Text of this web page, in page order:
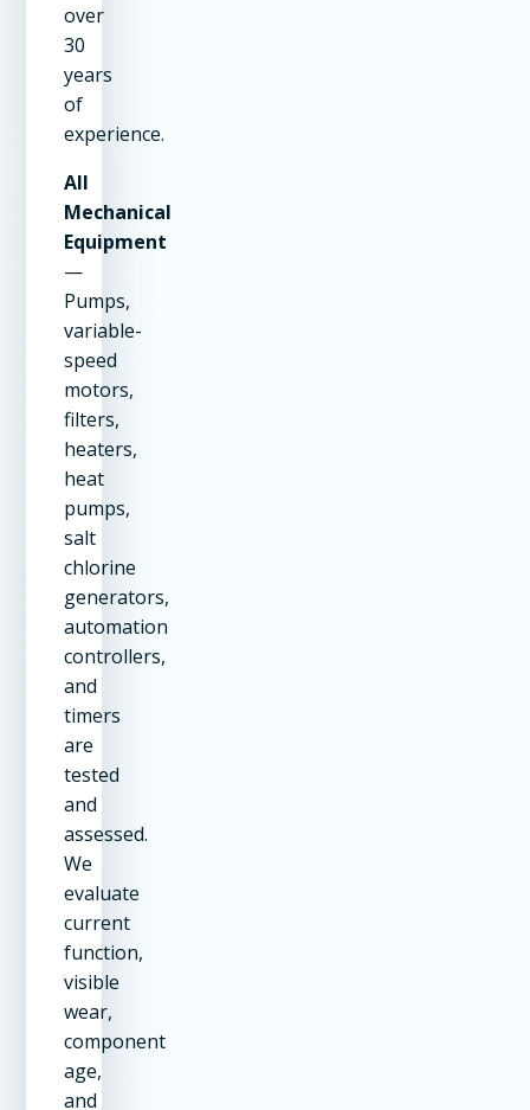
over
30
years
of
experience.
All
Mechanical
Equipment
—
Pumps,
variable-
speed
motors,
filters,
heaters,
heat
pumps,
salt
chlorine
generators,
automation
controllers,
and
timers
are
tested
and
assessed.
We
evaluate
current
function,
visible
wear,
component
age,
and